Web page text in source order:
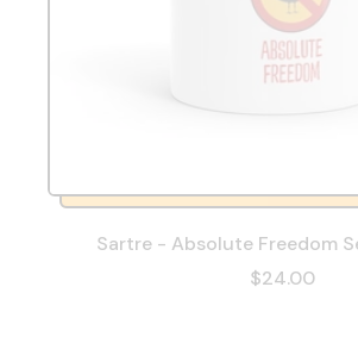
Sartre - Absolute Freedom
$24.00